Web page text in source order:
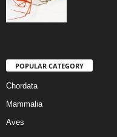
POPULAR CATEGORY
Chordata
Mammalia
Aves